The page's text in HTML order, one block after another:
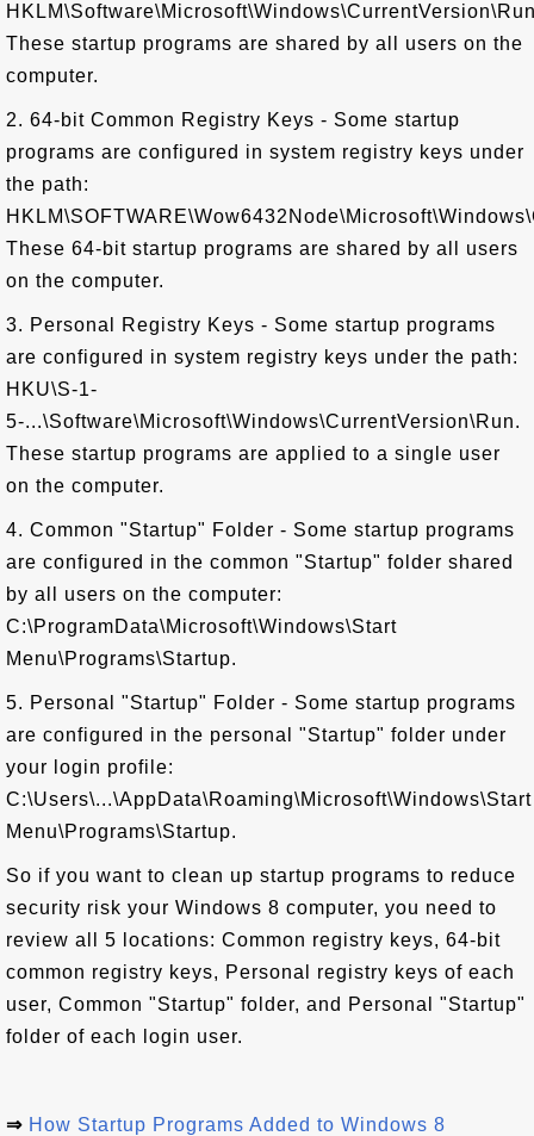
These startup programs are shared by all users on the
computer.
2. 64-bit Common Registry Keys - Some startup
programs are configured in system registry keys under
the path:
These 64-bit startup programs are shared by all users
on the computer.
3. Personal Registry Keys - Some startup programs
are configured in system registry keys under the path:
HKU\S-1-
5-...\Software\Microsoft\Windows\CurrentVersion\Run.
These startup programs are applied to a single user
on the computer.
4. Common "Startup" Folder - Some startup programs
are configured in the common "Startup" folder shared
by all users on the computer:
C:\ProgramData\Microsoft\Windows\Start
Menu\Programs\Startup.
5. Personal "Startup" Folder - Some startup programs
are configured in the personal "Startup" folder under
your login profile:
C:\Users\...\AppData\Roaming\Microsoft\Windows\Start
Menu\Programs\Startup.
So if you want to clean up startup programs to reduce
security risk your Windows 8 computer, you need to
review all 5 locations: Common registry keys, 64-bit
common registry keys, Personal registry keys of each
user, Common "Startup" folder, and Personal "Startup"
folder of each login user.
⇒ How Startup Programs Added to Windows 8